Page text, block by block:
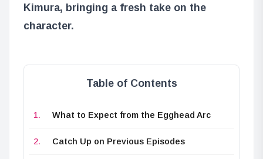
Kimura, bringing a fresh take on the
character.
Table of Contents
What to Expect from the Egghead Arc
Catch Up on Previous Episodes